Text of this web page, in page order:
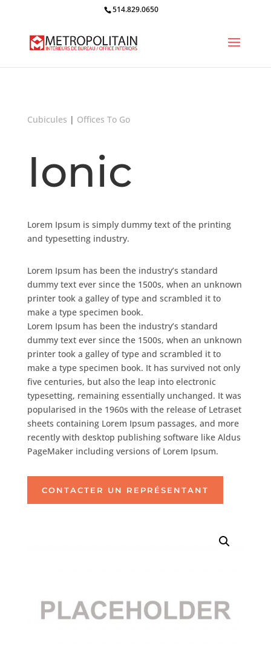
514.829.0650
Cubicules | Offices To Go
Ionic
Lorem Ipsum is simply dummy text of the printing
and typesetting industry.
Lorem Ipsum has been the industry’s standard
dummy text ever since the 1500s, when an unknown
printer took a galley of type and scrambled it to
make a type specimen book.
Lorem Ipsum has been the industry’s standard
dummy text ever since the 1500s, when an unknown
printer took a galley of type and scrambled it to
make a type specimen book. It has survived not only
five centuries, but also the leap into electronic
typesetting, remaining essentially unchanged. It was
popularised in the 1960s with the release of Letraset
sheets containing Lorem Ipsum passages, and more
recently with desktop publishing software like Aldus
PageMaker including versions of Lorem Ipsum.
CONTACTER UN REPRÉSENTANT